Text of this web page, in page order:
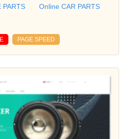
PARTS
Online CAR PARTS
PAGE SPEED